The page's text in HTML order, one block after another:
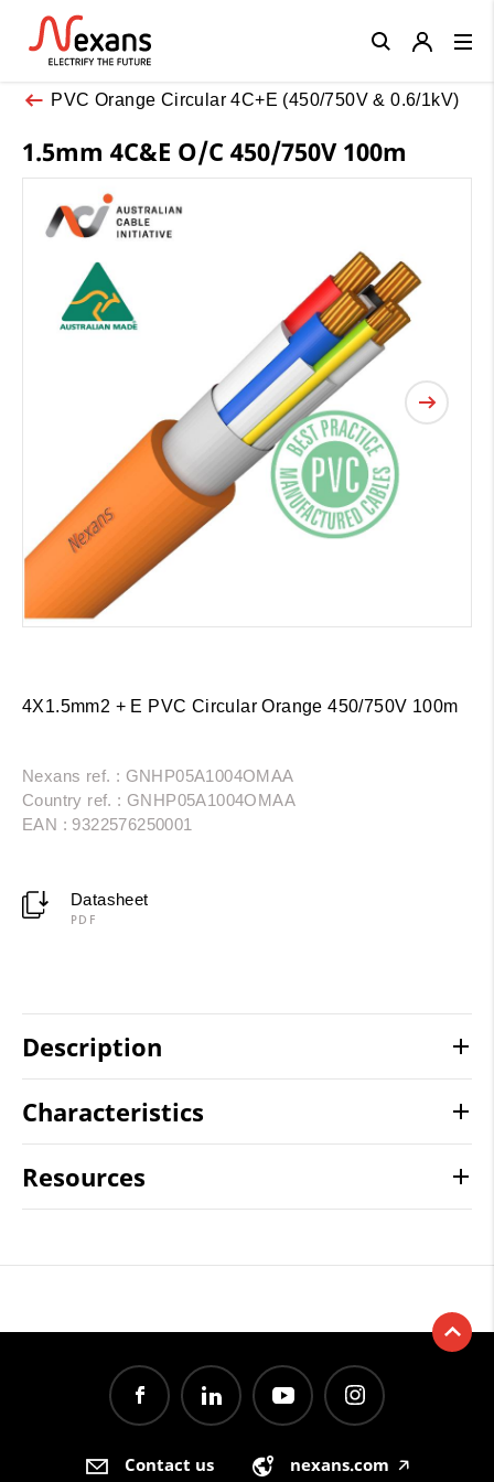
PVC Orange Circular 4C+E (450/750V & 0.6/1kV)
1.5mm 4C&E O/C 450/750V 100m
4X1.5mm2 + E PVC Circular Orange 450/750V 100m
Nexans ref. : GNHP05A1004OMAA
Country ref. : GNHP05A1004OMAA
EAN : 9322576250001
Datasheet
PDF
Description
Characteristics
Resources
Close
Contact us nexans.com 🡥